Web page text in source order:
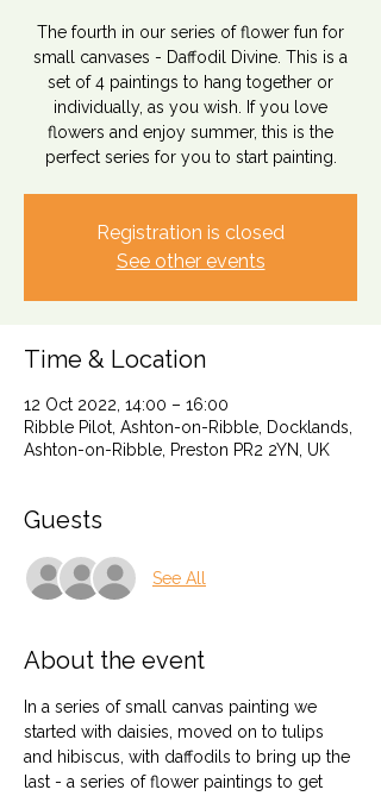
The fourth in our series of flower fun for
small canvases - Daffodil Divine. This is a
set of 4 paintings to hang together or
individually, as you wish. If you love
flowers and enjoy summer, this is the
perfect series for you to start painting.
Registration is closed
See other events
Time & Location
12 Oct 2022, 14:00 – 16:00
Ribble Pilot, Ashton-on-Ribble, Docklands,
Ashton-on-Ribble, Preston PR2 2YN, UK
Guests
See All
About the event
In a series of small canvas painting we
started with daisies, moved on to tulips
and hibiscus, with daffodils to bring up the
last - a series of flower paintings to get